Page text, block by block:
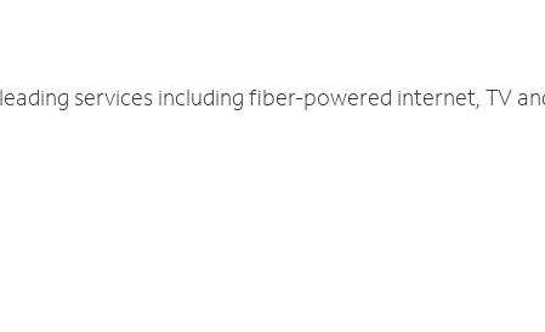
services including fiber-powered internet, TV